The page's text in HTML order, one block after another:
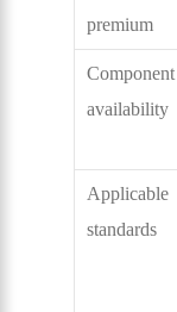
premium
Component
availability
Applicable
standards